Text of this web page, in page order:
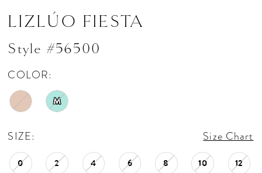
LIZLÚO FIESTA
Style #56500
COLOR:
M
SIZE: Size Chart
0 2 4 6 8 10 12